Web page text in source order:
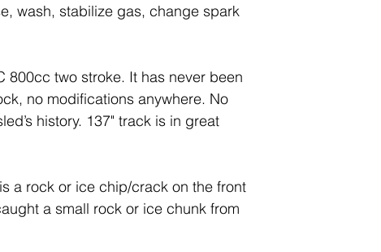
wash, stabilize gas, change spark
800cc two stroke. It has never been
no modifications anywhere. No
history. 137" track is in great
a rock or ice chip/crack on the front
a small rock or ice chunk from